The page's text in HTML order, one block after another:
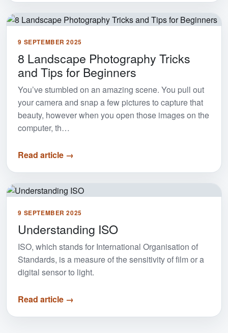
9 SEPTEMBER 2025
8 Landscape Photography Tricks
and Tips for Beginners
You’ve stumbled on an amazing scene. You pull out
your camera and snap a few pictures to capture that
beauty, however when you open those images on the
computer, th…
Read article →
9 SEPTEMBER 2025
Understanding ISO
ISO, which stands for International Organisation of
Standards, is a measure of the sensitivity of film or a
digital sensor to light.
Read article →